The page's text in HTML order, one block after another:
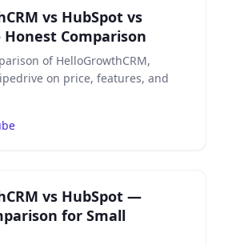
vs HubSpot vs
Comparison
of HelloGrowthCRM,
on price, features, and
vs HubSpot —
for Small